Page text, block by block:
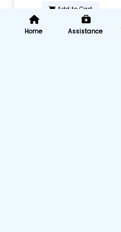
Add to Cart
Home Assistance